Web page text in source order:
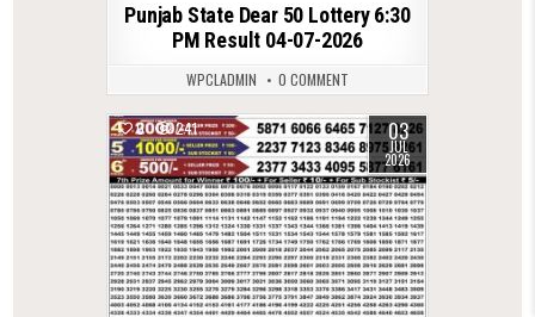
Punjab State Dear 50 Lottery 6:30
PM Result 04-07-2026
WPCLADMIN 0 COMMENT
0 241 03
JUL
2026